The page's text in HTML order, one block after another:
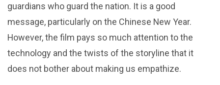
guardians who guard the nation. It is a good
message, particularly on the Chinese New Year.
However, the film pays so much attention to the
technology and the twists of the storyline that it
does not bother about making us empathize.